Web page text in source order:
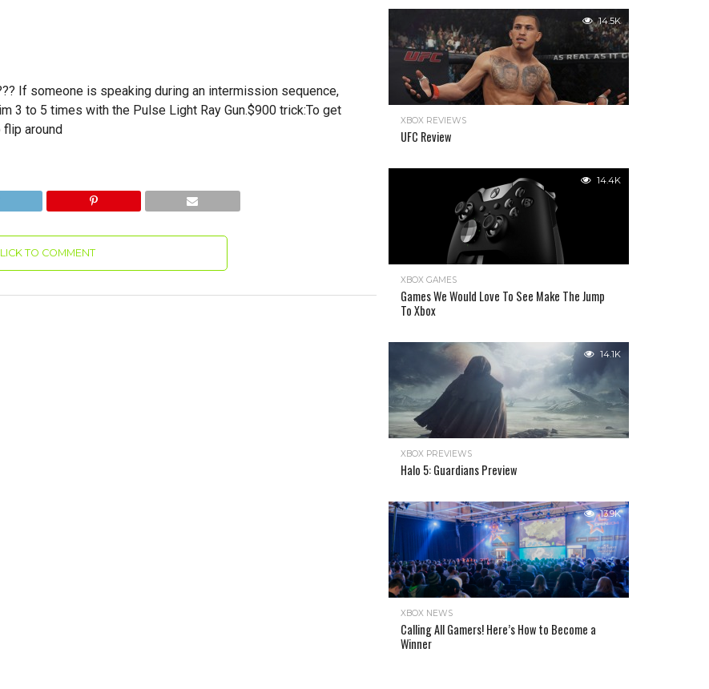
If someone is speaking during an intermission sequence,
3 to 5 times with the Pulse Light Ray Gun.$900 trick:To get
flip around
TO COMMENT
14.5K
XBOX REVIEWS
UFC Review
14.4K
XBOX GAMES
Games We Would Love To See Make The Jump
To Xbox
14.1K
XBOX PREVIEWS
Halo 5: Guardians Preview
13.9K
XBOX NEWS
Calling All Gamers! Here’s How to Become a
Winner